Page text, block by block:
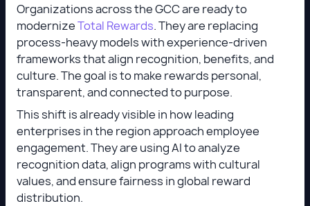
Organizations across the GCC are ready to
modernizeTotal Rewards. They are replacing
process-heavy models with experience-driven
frameworks that align recognition, benefits, and
culture. The goal is to make rewards personal,
transparent, and connected to purpose.
This shift is already visible in how leading
enterprises in the region approach employee
engagement. They are using AI to analyze
recognition data, align programs with cultural
values, and ensure fairness in global reward
distribution.